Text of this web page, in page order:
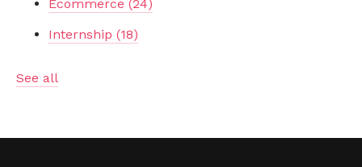
Ecommerce (24)
Internship (18)
See all